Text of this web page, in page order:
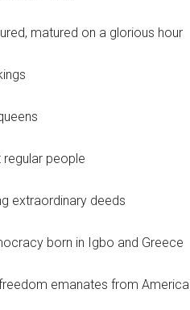
matured on a glorious hour
regular people
extraordinary deeds
born in Igbo and Greece
emanates from America